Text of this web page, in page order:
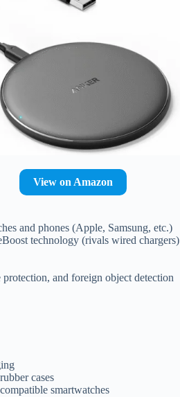
View on Amazon
and phones (Apple, Samsung, etc.)
technology (rivals wired chargers)
and foreign object detection
cases
smartwatches